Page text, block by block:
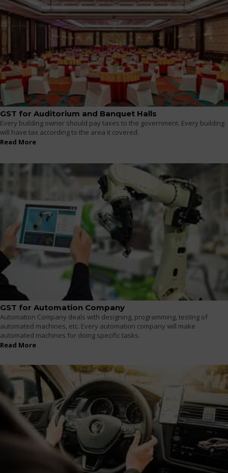
GST for Auditorium and Banquet Halls
Every building owner should pay taxes to the government. Every building
will have tax according to the area it covered.
Read More
GST for Automation Company
Automation Company deals with designing, programming, testing of
automated machines, etc. Every automation company will make
automated machines for doing specific tasks.
Read More